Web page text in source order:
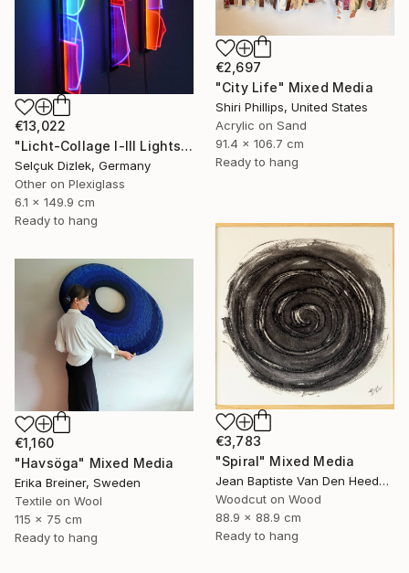
€13,022
"Licht-Collage I-III Lightsculpture" Mixed Media
Selçuk Dizlek, Germany
Other on Plexiglass
6.1 x 149.9 cm
Ready to hang
€2,697
"City Life" Mixed Media
Shiri Phillips, United States
Acrylic on Sand
91.4 x 106.7 cm
Ready to hang
€3,783
"Spiral" Mixed Media
Jean Baptiste Van Den Heede , Spain
Woodcut on Wood
88.9 x 88.9 cm
Ready to hang
€1,160
"Havsöga" Mixed Media
Erika Breiner, Sweden
Textile on Wool
115 x 75 cm
Ready to hang